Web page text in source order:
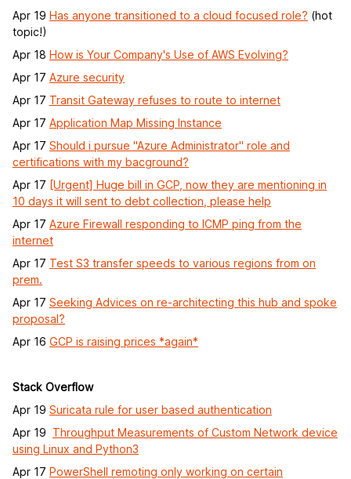
Apr 19 Has anyone transitioned to a cloud focused role? (hot
topic!)
Apr 18 How is Your Company's Use of AWS Evolving?
Apr 17 Azure security
Apr 17 Transit Gateway refuses to route to internet
Apr 17 Application Map Missing Instance
Apr 17 Should i pursue "Azure Administrator" role and
certifications with my bacground?
Apr 17 [Urgent] Huge bill in GCP, now they are mentioning in
10 days it will sent to debt collection, please help
Apr 17 Azure Firewall responding to ICMP ping from the
internet
Apr 17 Test S3 transfer speeds to various regions from on
prem.
Apr 17 Seeking Advices on re-architecting this hub and spoke
proposal?
Apr 16 GCP is raising prices *again*
Stack Overflow
Apr 19 Suricata rule for user based authentication
Apr 19 Throughput Measurements of Custom Network device
using Linux and Python3
Apr 17 PowerShell remoting only working on certain